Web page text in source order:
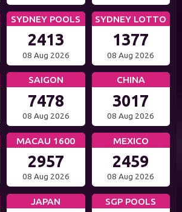
SYDNEY POOLS
2413
08 Aug 2026
SYDNEY LOTTO
1377
08 Aug 2026
SAIGON
7478
08 Aug 2026
CHINA
3017
08 Aug 2026
MACAU 1600
2957
08 Aug 2026
MEXICO
2459
08 Aug 2026
JAPAN SGP POOLS